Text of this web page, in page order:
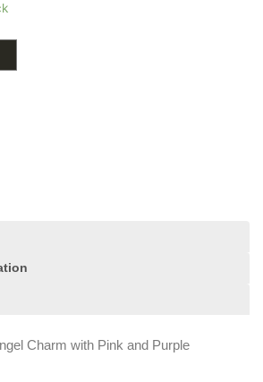
Charm with Pink and Purple